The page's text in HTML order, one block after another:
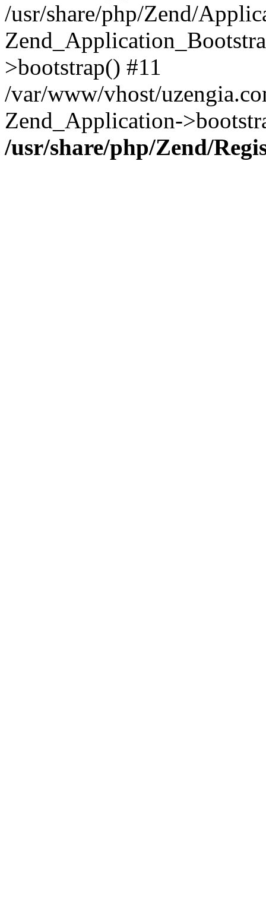
/usr/share/php/Zend/
>bootstrap() #11
/var/www/vhost/
Zend_Application-
/usr/share/php/Zend/